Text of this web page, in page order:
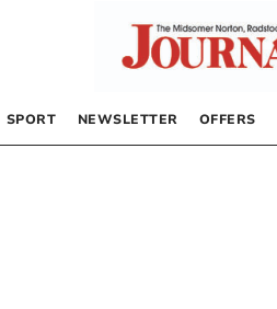
SPORT NEWSLETTER OFFERS